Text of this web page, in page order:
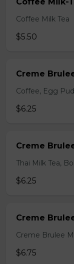
Coffee Milk Tea
$5.50
Creme
Coffee, Egg
$6.25
Creme
Thai Milk Tea,
$6.25
Creme
Creme Brulee
$6.75